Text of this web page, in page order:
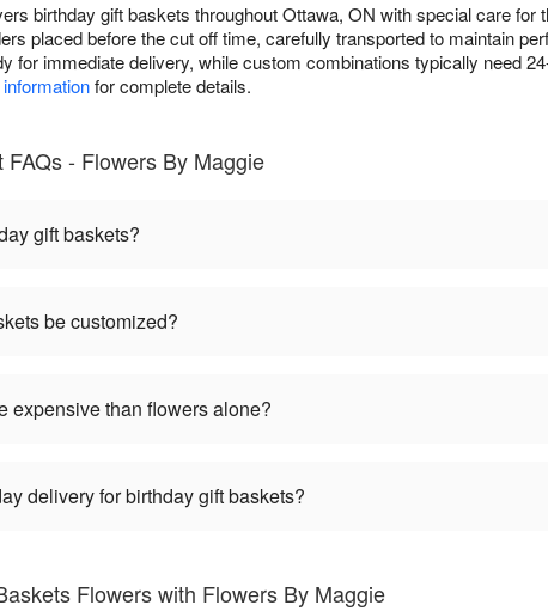
birthday gift baskets throughout Ottawa, ON with special care
placed before the cut off time, carefully transported to maintain
for immediate delivery, while custom combinations typically need
for complete details.
- Flowers By Maggie
gift baskets?
be customized?
expensive than flowers alone?
delivery for birthday gift baskets?
Flowers with Flowers By Maggie